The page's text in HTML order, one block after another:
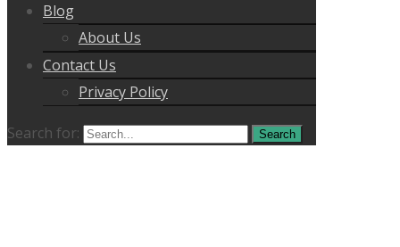
Blog
About Us
Contact Us
Privacy Policy
Search for: